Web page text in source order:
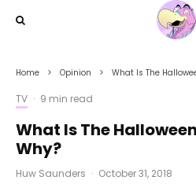
Home Opinion What Is The
TV · 9 min read
What Is The
Why?
Huw Saunders · October 31, 2018